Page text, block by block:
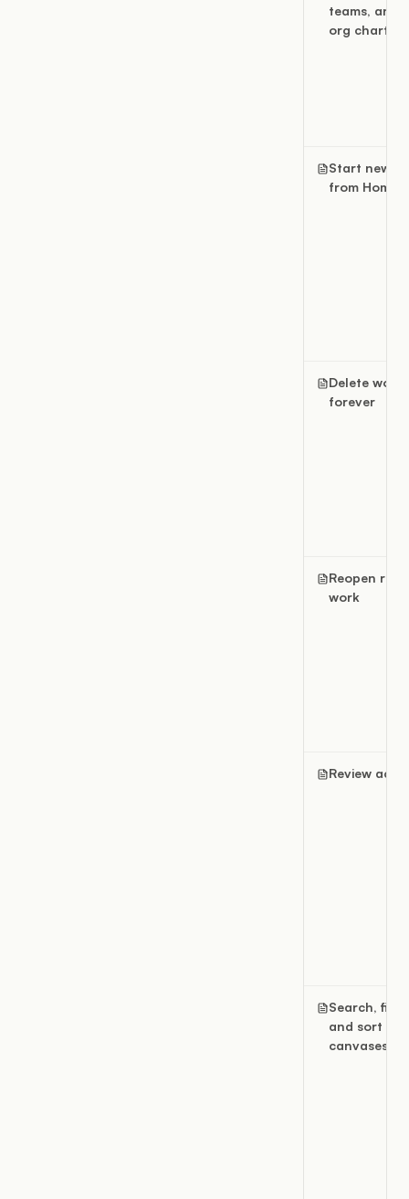
teams, and
org chart
Start new
from Home
Delete work
forever
Reopen
work
Review
Search,
and sort
canvases